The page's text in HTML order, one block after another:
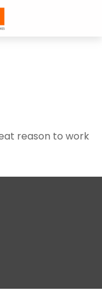
reason to work